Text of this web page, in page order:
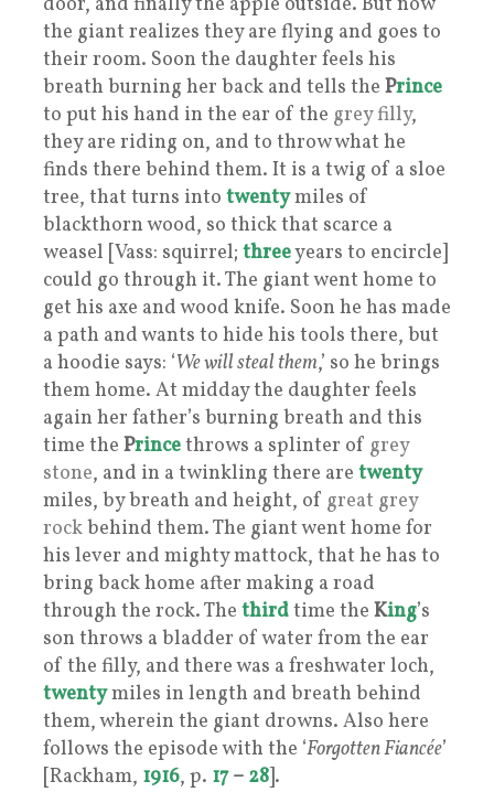
the giant realizes they are flying and goes to
their room. Soon the daughter feels his
breath burning her back and tells the Prince
to put his hand in the ear of the grey filly,
they are riding on, and to throw what he
finds there behind them. It is a twig of a sloe
tree, that turns into twentymiles of
blackthorn wood, so thick that scarce a
weasel [Vass: squirrel; threeyears to encircle]
could go through it. The giant went home to
get his axe and wood knife. Soon he has made
a path and wants to hide his tools there, but
a hoodie says: ‘We will steal them,’ so he brings
them home. At midday the daughter feels
again her father’s burning breath and this
time the Princethrows a splinter of grey
stone, and in a twinkling there are twenty
miles, by breath and height, of great grey
rockbehind them. The giant went home for
his lever and mighty mattock, that he has to
bring back home after making a road
through the rock. The thirdtime the King’s
son throws a bladder of water from the ear
of the filly, and there was a freshwater loch,
twentymiles in length and breath behind
them, wherein the giant drowns. Also here
follows the episode with the ‘Forgotten Fiancée’
[Rackham, 1916, p. 17– 28].